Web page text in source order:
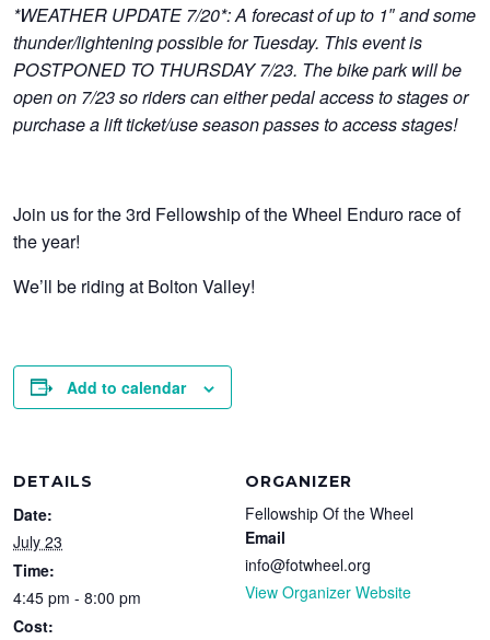
*WEATHER UPDATE 7/20*: A forecast of up to 1″ and some
thunder/lightening possible for Tuesday. This event is
POSTPONED TO THURSDAY 7/23. The bike park will be
open on 7/23 so riders can either pedal access to stages or
purchase a lift ticket/use season passes to access stages!
Join us for the 3rd Fellowship of the Wheel Enduro race of
the year!
We’ll be riding at Bolton Valley!
Add to calendar
DETAILS
Date:
July 23
Time:
4:45 pm - 8:00 pm
Cost:
ORGANIZER
Fellowship Of the Wheel
Email
info@fotwheel.org
View Organizer Website